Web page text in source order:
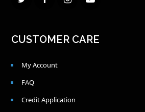
TwitterFacebookInstagramYoutube
CUSTOMER CARE
My Account
FAQ
Credit Application